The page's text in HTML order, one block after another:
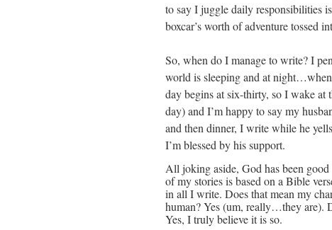
to say I juggle daily responsibilities
boxcar’s worth of adventure tossed
So, when do I manage to write? I
world is sleeping and at
day begins at six-thirty, so I wake
day) and I’m happy to say my
and then dinner, I write while he
I’m blessed by his support.
All joking aside, God has been
of my stories is based on a Bible
in all I write. Does that mean my
human? Yes (um, really…they are).
Yes, I truly believe it is so.